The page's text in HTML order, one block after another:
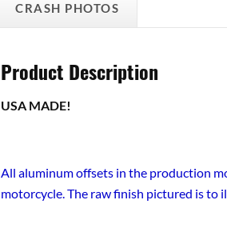
CRASH PHOTOS
Product Description
USA MADE!
All aluminum offsets in the production
motorcycle. The raw finish pictured is to